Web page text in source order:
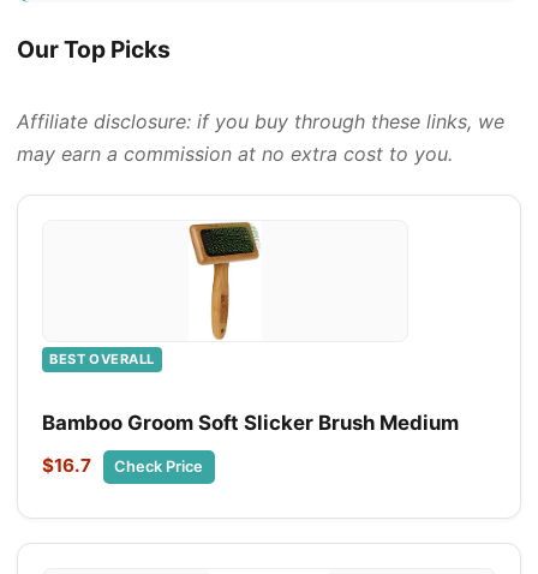
Our Top Picks
Affiliate disclosure: if you buy through these links, we
may earn a commission at no extra cost to you.
BEST OVERALL
Bamboo Groom Soft Slicker Brush Medium
$16.7 Check Price